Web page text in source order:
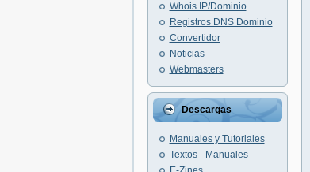
Whois IP/Dominio
Registros DNS Dominio
Convertidor
Noticias
Webmasters
Descargas
Manuales y Tutoriales
Textos - Manuales